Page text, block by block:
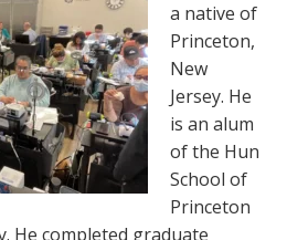
a native of
Princeton,
New
Jersey. He
is an alum
of the Hun
School of
Princeton
He completed graduate